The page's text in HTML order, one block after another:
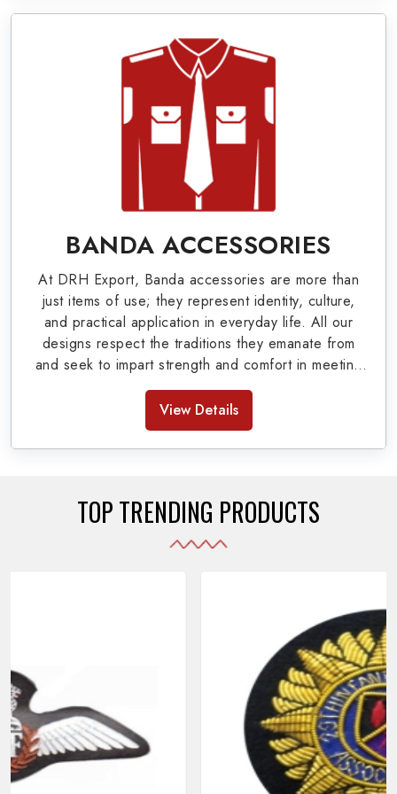
Our extensive array of WW Ι & ΙΙ and Work Wear
is finely crafted by our skilled professionals who
covers all the minute details with perfection. We
supply army related metal items in Palm Bay such
as Buttons, German Metal Badges and Masonic
Items including Altar Covers, Emblematic Gloves,
Masonic Aprons, Masonic Gloves, Apron Cases,
etc. All the military uniforms and related
accessories are made as per the set industrial
standards.
BANDA ACCESSORIES
At DRH Export, Banda accessories are more than
just items of use; they represent identity, culture,
and practical application in everyday life. All our
designs respect the traditions they emanate from
and seek to impart strength and comfort in meeting
the needs of the present day. As top providers of
Banda Accessories in Pakistan
use of quality materials strong enough to withstand
daily use while also reflecting the symbolic meaning
View Details
TOP TRENDING PRODUCTS